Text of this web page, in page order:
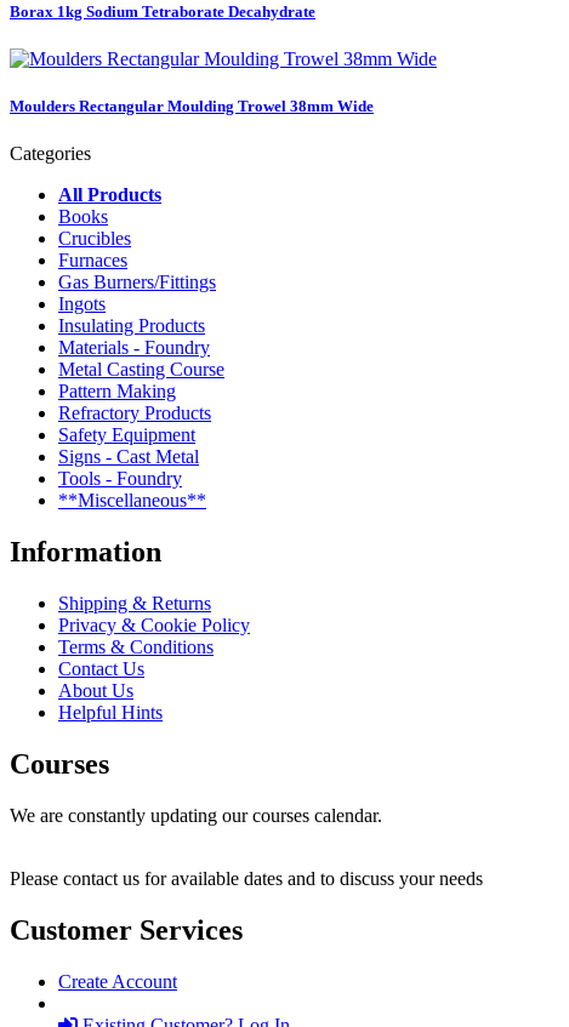
Borax 1kg Sodium Tetraborate Decahydrate
Moulders Rectangular Moulding Trowel 38mm Wide
Categories
All Products
Books
Crucibles
Furnaces
Gas Burners/Fittings
Ingots
Insulating Products
Materials - Foundry
Metal Casting Course
Pattern Making
Refractory Products
Safety Equipment
Signs - Cast Metal
Tools - Foundry
**Miscellaneous**
Information
Shipping & Returns
Privacy & Cookie Policy
Terms & Conditions
Contact Us
About Us
Helpful Hints
Courses
We are constantly updating our courses calendar.
Please contact us for available dates and to discuss your needs
Customer Services
Create Account